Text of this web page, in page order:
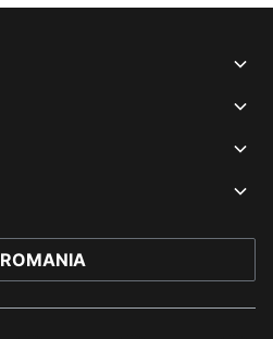
ROMANIA